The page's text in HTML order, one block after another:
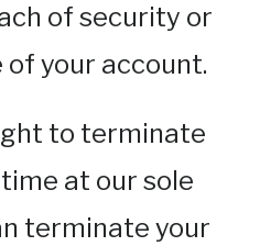
of security or
your account.
to terminate
at our sole
terminate your